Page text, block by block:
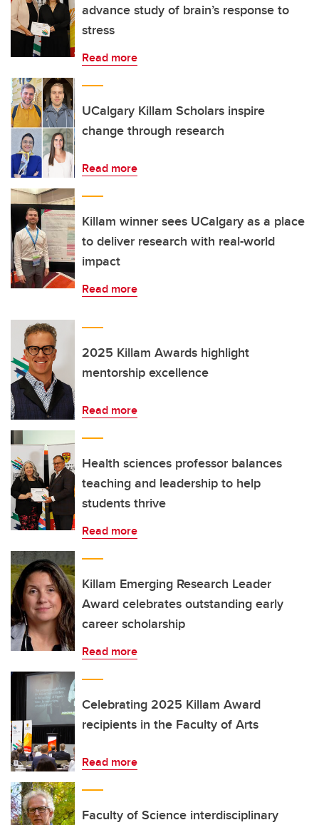
advance study of brain’s response to
stress
Read more
UCalgary Killam Scholars inspire
change through research
Read more
Killam winner sees UCalgary as a place
to deliver research with real-world
impact
Read more
2025 Killam Awards highlight
mentorship excellence
Read more
Health sciences professor balances
teaching and leadership to help
students thrive
Read more
Killam Emerging Research Leader
Award celebrates outstanding early
career scholarship
Read more
Celebrating 2025 Killam Award
recipients in the Faculty of Arts
Read more
Faculty of Science interdisciplinary